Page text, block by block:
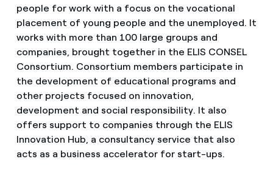
people for work with a focus on the vocational
placement of young people and the unemployed. It
works with more than 100 large groups and
companies, brought together in the ELIS CONSEL
Consortium. Consortium members participate in
the development of educational programs and
other projects focused on innovation,
development and social responsibility. It also
offers support to companies through the ELIS
Innovation Hub, a consultancy service that also
acts as a business accelerator for start-ups.